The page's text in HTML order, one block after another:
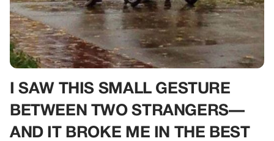
I SAW THIS SMALL GESTURE
BETWEEN TWO STRANGERS—
AND IT BROKE ME IN THE BEST